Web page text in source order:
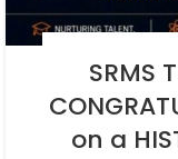
BLOG
SRMS
on a